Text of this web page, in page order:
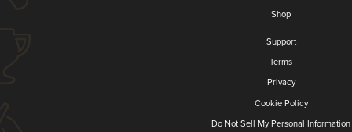
Shop
Support
Terms
Privacy
Cookie Policy
Do Not Sell My Personal Information